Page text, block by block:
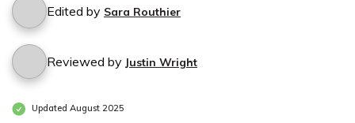
Edited by Sara Routhier
Reviewed by Justin Wright
Updated August 2025